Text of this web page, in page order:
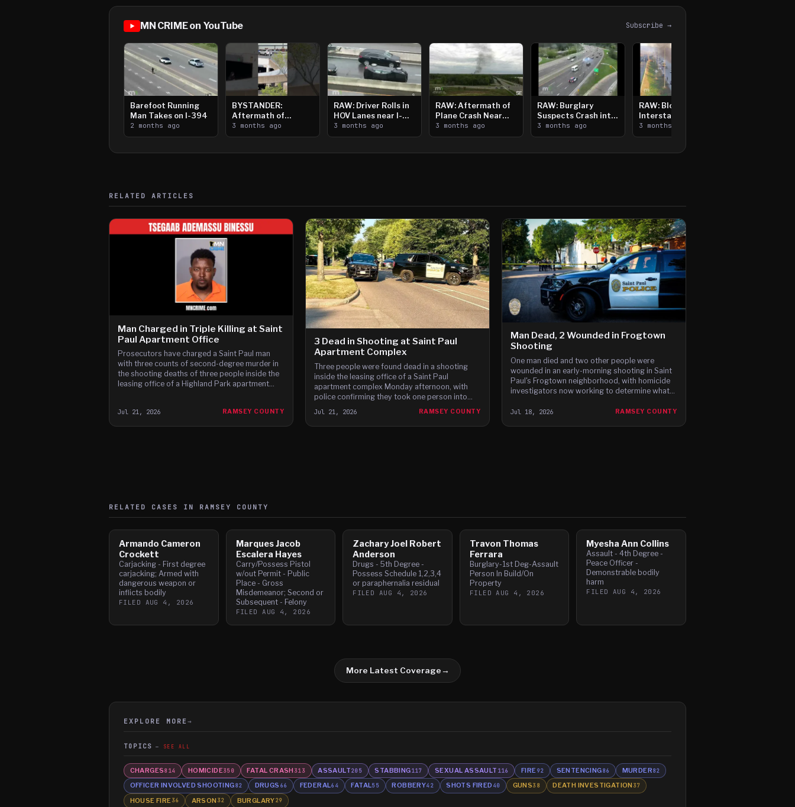
MN CRIME on YouTube Subscribe →
Barefoot Running
Man Takes on I-394
2 months ago
BYSTANDER:
Aftermath of
Downtown Saint
Paul Shooting
3 months ago
RAW: Driver Rolls in
HOV Lanes near I-
394
3 months ago
RAW: Aftermath of
Plane Crash Near
Crystal Airport
3 months ago
RAW: Burglary
Suspects Crash into
Median, Flee on Foot
3 months ago
RAW: Bloomington
Interstate Crash,
Vehicle Fire
3 months ago
RELATED ARTICLES
Man Charged in Triple Killing at Saint
Paul Apartment Office
Prosecutors have charged a Saint Paul man
with three counts of second-degree murder in
the shooting deaths of three people inside the
leasing office of a Highland Park apartment
Jul 21, 2026 RAMSEY COUNTY
3 Dead in Shooting at Saint Paul
Apartment Complex
Three people were found dead in a shooting
inside the leasing office of a Saint Paul
apartment complex Monday afternoon, with
police confirming they took one person into
Jul 21, 2026 RAMSEY COUNTY
Man Dead, 2 Wounded in Frogtown
Shooting
One man died and two other people were
wounded in an early-morning shooting in Saint
Paul's Frogtown neighborhood, with homicide
investigators now working to determine what
Jul 18, 2026 RAMSEY COUNTY
RELATED CASES IN RAMSEY COUNTY
Armando Cameron
Crockett
Carjacking - First degree
carjacking; Armed with
dangerous weapon or
inflicts bodily
FILED AUG 4, 2026
Marques Jacob
Escalera Hayes
Carry/Possess Pistol
w/out Permit - Public
Place - Gross
Misdemeanor; Second or
Subsequent - Felony
FILED AUG 4, 2026
Zachary Joel Robert
Anderson
Drugs - 5th Degree -
Possess Schedule 1,2,3,4
or paraphernalia residual
FILED AUG 4, 2026
Travon Thomas
Ferrara
Burglary-1st Deg-Assault
Person In Build/On
Property
FILED AUG 4, 2026
Myesha Ann Collins
Assault - 4th Degree -
Peace Officer -
Demonstrable bodily
harm
FILED AUG 4, 2026
More Latest Coverage→
EXPLORE MORE →
TOPICS SEE ALL
CHARGES814 HOMICIDE350 FATAL CRASH313 ASSAULT205 STABBING117 SEXUAL ASSAULT 116 FIRE92 SENTENCING86 MURDER82
OFFICER INVOLVED SHOOTING82 DRUGS 66 FEDERAL64 FATAL55 ROBBERY42 SHOTS FIRED 40 GUNS38 DEATH INVESTIGATION 37
HOUSE FIRE 36 ARSON 32 BURGLARY29